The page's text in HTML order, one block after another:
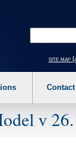
a main
site map
v